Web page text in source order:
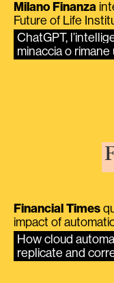
Milano Finanza
Future of Life
ChatGPT,
minaccia o
Financial Times
impact of
How cloud
replicate and